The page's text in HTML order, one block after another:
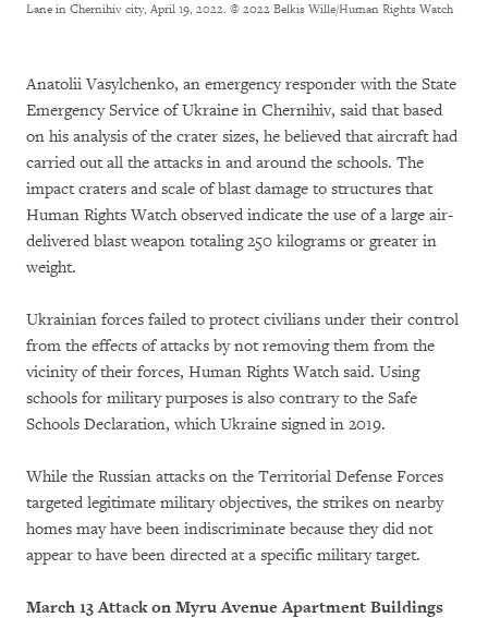
Lane in Chernihiv city, April 19, 2022. © 2022 Belkis Wille/Human Rights Watch
Anatolii Vasylchenko, an emergency responder with the State
Emergency Service of Ukraine in Chernihiv, said that based
on his analysis of the crater sizes, he believed that aircraft had
carried out all the attacks in and around the schools. The
impact craters and scale of blast damage to structures that
Human Rights Watch observed indicate the use of a large air-
delivered blast weapon totaling 250 kilograms or greater in
weight.
Ukrainian forces failed to protect civilians under their control
from the effects of attacks by not removing them from the
vicinity of their forces, Human Rights Watch said. Using
schools for military purposes is also contrary to the Safe
Schools Declaration, which Ukraine signed in 2019.
While the Russian attacks on the Territorial Defense Forces
targeted legitimate military objectives, the strikes on nearby
homes may have been indiscriminate because they did not
appear to have been directed at a specific military target.
March 13 Attack on Myru Avenue Apartment Buildings